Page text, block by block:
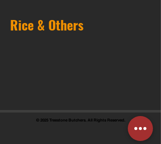
Rice & Others
© 2025 Treestone Butchers. All Rights Reserved.